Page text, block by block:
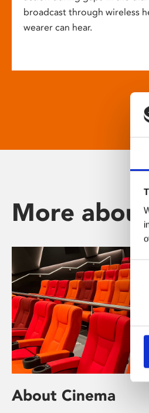
broadcast through wireless
wearer can hear.
More
About Cinema